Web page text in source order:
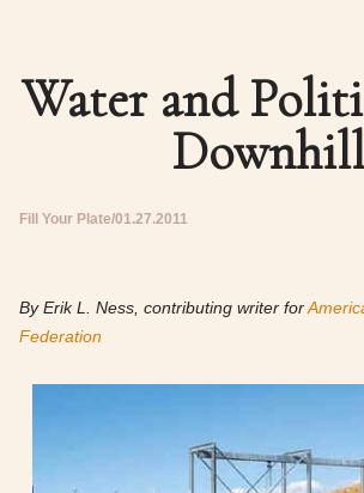
Water and
Downhill
Fill Your Plate 01.27.2011
By Erik L. Ness, contributing writer for
Federation